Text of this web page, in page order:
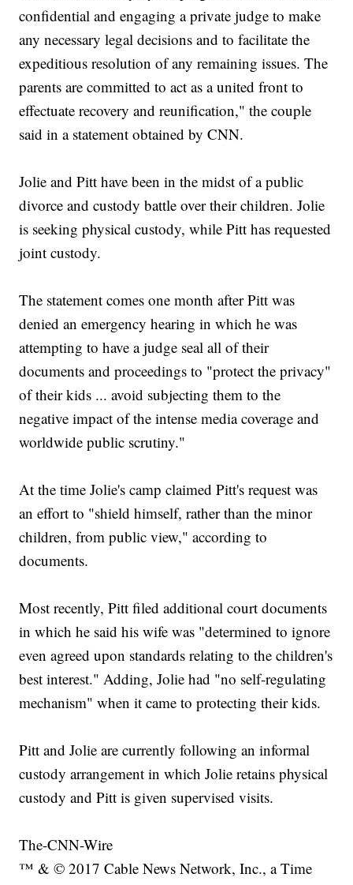
confidential and engaging a private judge to make
any necessary legal decisions and to facilitate the
expeditious resolution of any remaining issues. The
parents are committed to act as a united front to
effectuate recovery and reunification," the couple
said in a statement obtained by CNN.
Jolie and Pitt have been in the midst of a public
divorce and custody battle over their children. Jolie
is seeking physical custody, while Pitt has requested
joint custody.
The statement comes one month after Pitt was
denied an emergency hearing in which he was
attempting to have a judge seal all of their
documents and proceedings to "protect the privacy"
of their kids ... avoid subjecting them to the
negative impact of the intense media coverage and
worldwide public scrutiny."
At the time Jolie's camp claimed Pitt's request was
an effort to "shield himself, rather than the minor
children, from public view," according to
documents.
Most recently, Pitt filed additional court documents
in which he said his wife was "determined to ignore
even agreed upon standards relating to the children's
best interest." Adding, Jolie had "no self-regulating
mechanism" when it came to protecting their kids.
Pitt and Jolie are currently following an informal
custody arrangement in which Jolie retains physical
custody and Pitt is given supervised visits.
The-CNN-Wire
™ & © 2017 Cable News Network, Inc., a Time